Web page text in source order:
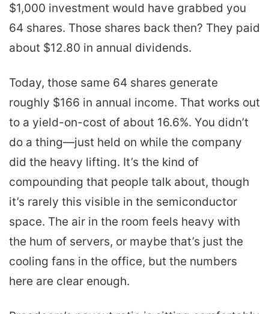
$1,000 investment would have grabbed you
64 shares. Those shares back then? They paid
about $12.80 in annual dividends.
Today, those same 64 shares generate
roughly $166 in annual income. That works out
to a yield-on-cost of about 16.6%. You didn’t
do a thing—just held on while the company
did the heavy lifting. It’s the kind of
compounding that people talk about, though
it’s rarely this visible in the semiconductor
space. The air in the room feels heavy with
the hum of servers, or maybe that’s just the
cooling fans in the office, but the numbers
here are clear enough.